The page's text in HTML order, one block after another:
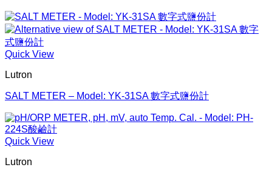
Quick View
Lutron
SALT METER – Model: YK-31SA 數字式鹽份計
Quick View
Lutron